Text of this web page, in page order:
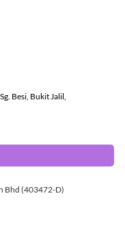
Besi, Bukit Jalil,
Bhd (403472-D)